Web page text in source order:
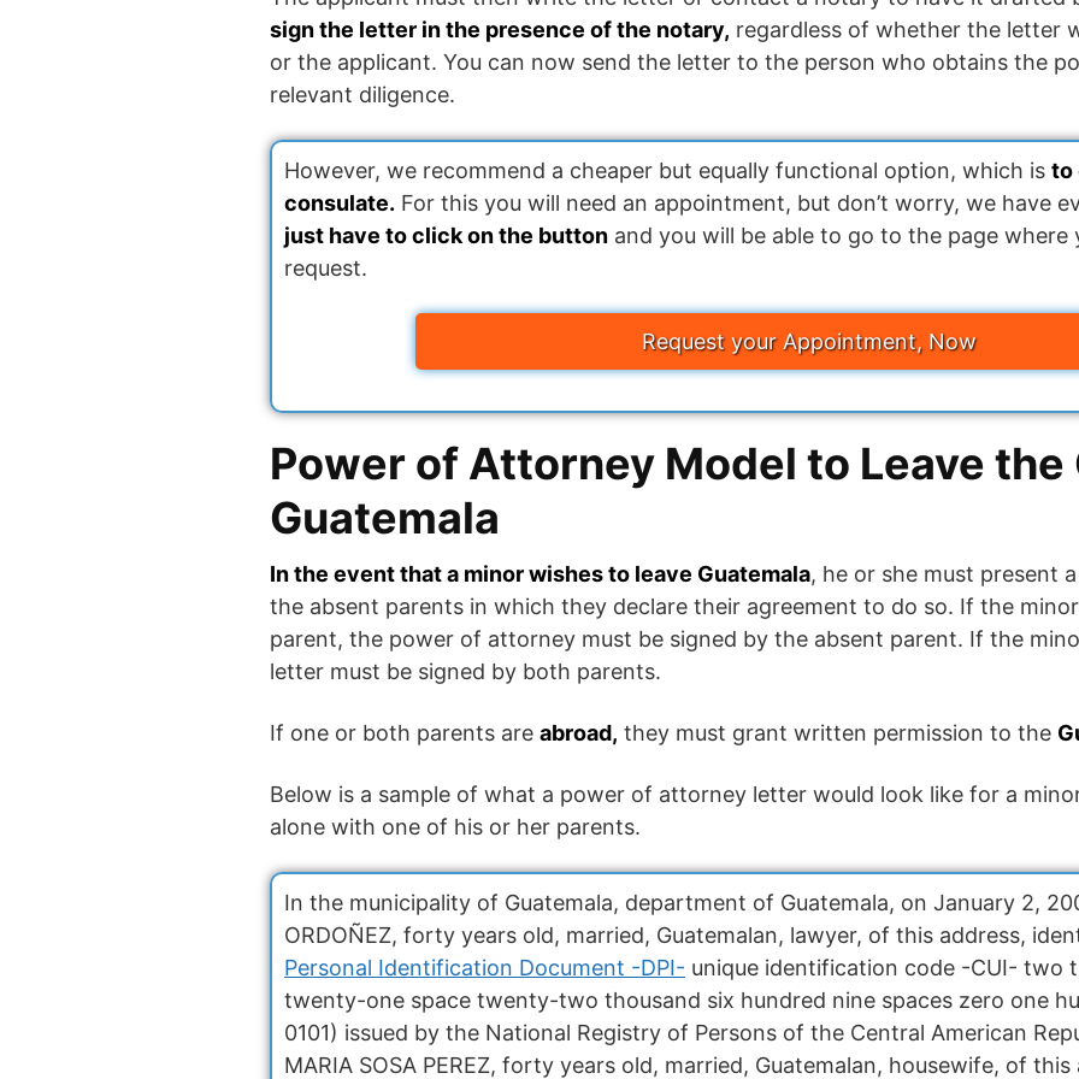
sign the letter in the presence of the notary, regardless of whether the letter
or the applicant. You can now send the letter to the person who obtains the
relevant diligence.
However, we recommend a cheaper but equally functional option, which is to
consulate. For this you will need an appointment, but don’t worry, we have
just have to click on the button and you will be able to go to the page where
request.
Request your Appointment, Now
Power of Attorney Model to Leave
Guatemala
In the event that a minor wishes to leave Guatemala, he or she must present
the absent parents in which they declare their agreement to do so. If the
parent, the power of attorney must be signed by the absent parent. If the
letter must be signed by both parents.
If one or both parents are abroad, they must grant written permission to the
Below is a sample of what a power of attorney letter would look like for a
alone with one of his or her parents.
In the municipality of Guatemala, department of Guatemala, on January 2,
ORDOÑEZ, forty years old, married, Guatemalan, lawyer, of this address,
Personal Identification Document -DPI- unique identification code -CUI- two
twenty-one space twenty-two thousand six hundred nine spaces zero one
0101) issued by the National Registry of Persons of the Central American
MARIA SOSA PEREZ, forty years old, married, Guatemalan, housewife, of